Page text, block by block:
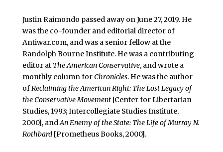
Justin Raimondo passed away on June 27, 2019. He
was the co-founder and editorial director of
Antiwar.com, and was a senior fellow at the
Randolph Bourne Institute. He was a contributing
editor at The American Conservative, and wrote a
monthly column forChronicles. He was the author
ofReclaiming the American Right: The Lost Legacy of
the Conservative Movement[Center for Libertarian
Studies, 1993; Intercollegiate Studies Institute,
2000], andAn Enemy of the State: The Life of Murray N.
Rothbard[Prometheus Books, 2000].